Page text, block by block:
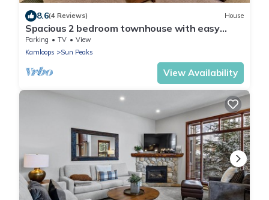
8.6(4 Reviews) House
Spacious 2 bedroom townhouse with easy
access to nearby runs and lift, short walk to
village
Parking TV
View
Kamloops
Sun Peaks
View Availability